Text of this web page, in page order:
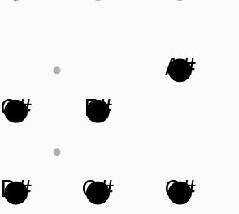
C#
D#
F#
G#
A#
C#